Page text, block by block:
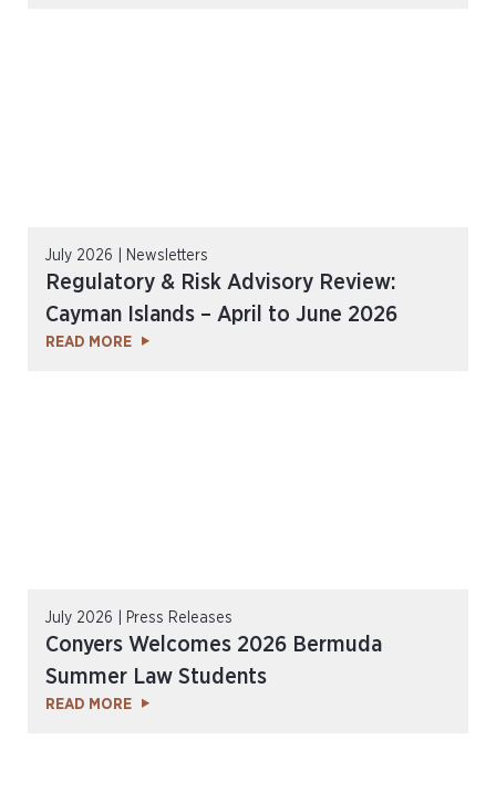
July 2026 | Newsletters
Regulatory & Risk Advisory Review:
Cayman Islands – April to June 2026
READ MORE
July 2026 | Press Releases
Conyers Welcomes 2026 Bermuda
Summer Law Students
READ MORE